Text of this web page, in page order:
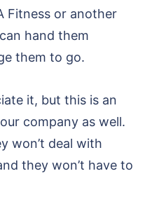
Fitness or another
hand them
them to go.
it, but this is an
company as well.
won’t deal with
they won’t have to